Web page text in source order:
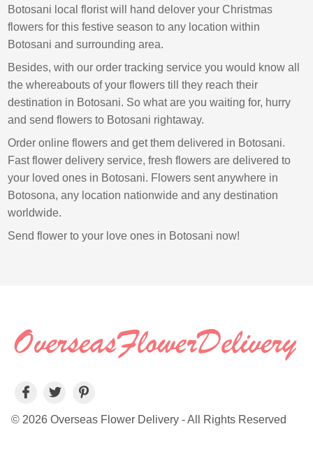
Botosani local florist will hand delover your Christmas
flowers for this festive season to any location within
Botosani and surrounding area.
Besides, with our order tracking service you would know all
the whereabouts of your flowers till they reach their
destination in Botosani. So what are you waiting for, hurry
and send flowers to Botosani rightaway.
Order online flowers and get them delivered in Botosani.
Fast flower delivery service, fresh flowers are delivered to
your loved ones in Botosani. Flowers sent anywhere in
Botosona, any location nationwide and any destination
worldwide.
Send flower to your love ones in Botosani now!
© 2026 Overseas Flower Delivery - All Rights Reserved